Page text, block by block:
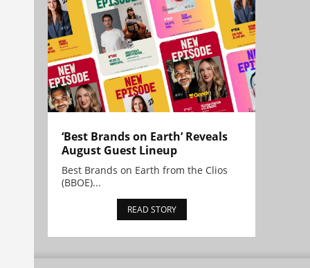
‘Best Brands on Earth’ Reveals
August Guest Lineup
Best Brands on Earth from the Clios
(BBOE)...
READ STORY